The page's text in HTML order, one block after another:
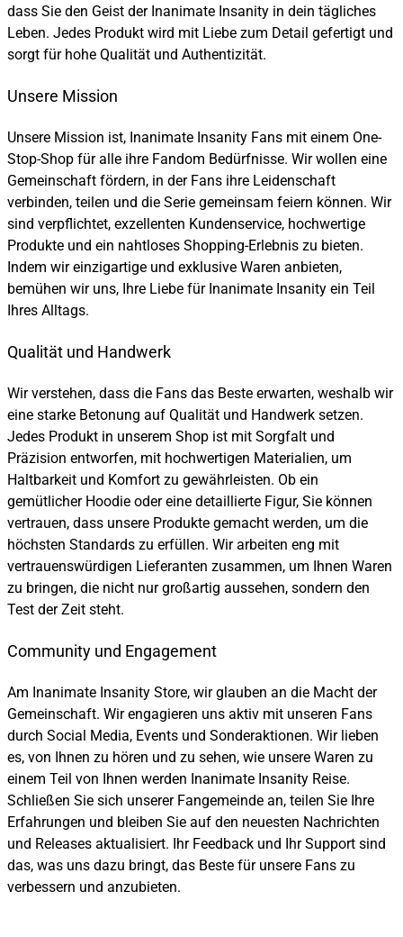
dass Sie den Geist der Inanimate Insanity in dein tägliches
Leben. Jedes Produkt wird mit Liebe zum Detail gefertigt und
sorgt für hohe Qualität und Authentizität.
Unsere Mission
Unsere Mission ist, Inanimate Insanity Fans mit einem One-
Stop-Shop für alle ihre Fandom Bedürfnisse. Wir wollen eine
Gemeinschaft fördern, in der Fans ihre Leidenschaft
verbinden, teilen und die Serie gemeinsam feiern können. Wir
sind verpflichtet, exzellenten Kundenservice, hochwertige
Produkte und ein nahtloses Shopping-Erlebnis zu bieten.
Indem wir einzigartige und exklusive Waren anbieten,
bemühen wir uns, Ihre Liebe für Inanimate Insanity ein Teil
Ihres Alltags.
Qualität und Handwerk
Wir verstehen, dass die Fans das Beste erwarten, weshalb wir
eine starke Betonung auf Qualität und Handwerk setzen.
Jedes Produkt in unserem Shop ist mit Sorgfalt und
Präzision entworfen, mit hochwertigen Materialien, um
Haltbarkeit und Komfort zu gewährleisten. Ob ein
gemütlicher Hoodie oder eine detaillierte Figur, Sie können
vertrauen, dass unsere Produkte gemacht werden, um die
höchsten Standards zu erfüllen. Wir arbeiten eng mit
vertrauenswürdigen Lieferanten zusammen, um Ihnen Waren
zu bringen, die nicht nur großartig aussehen, sondern den
Test der Zeit steht.
Community und Engagement
Am Inanimate Insanity Store, wir glauben an die Macht der
Gemeinschaft. Wir engagieren uns aktiv mit unseren Fans
durch Social Media, Events und Sonderaktionen. Wir lieben
es, von Ihnen zu hören und zu sehen, wie unsere Waren zu
einem Teil von Ihnen werden Inanimate Insanity Reise.
Schließen Sie sich unserer Fangemeinde an, teilen Sie Ihre
Erfahrungen und bleiben Sie auf den neuesten Nachrichten
und Releases aktualisiert. Ihr Feedback und Ihr Support sind
das, was uns dazu bringt, das Beste für unsere Fans zu
verbessern und anzubieten.